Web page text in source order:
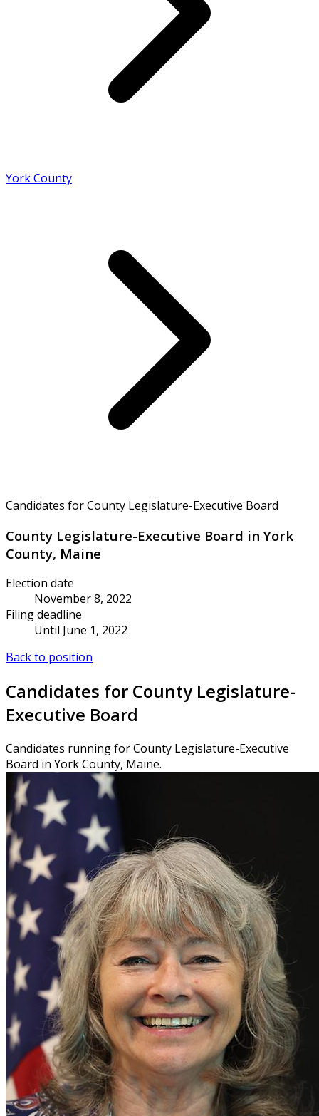
York County
Candidates for County Legislature-Executive Board
County Legislature-Executive Board in York
County, Maine
Election date
November 8, 2022
Filing deadline
Until June 1, 2022
Back to position
Candidates for County Legislature-
Executive Board
Candidates running for County Legislature-Executive
Board in York County, Maine.